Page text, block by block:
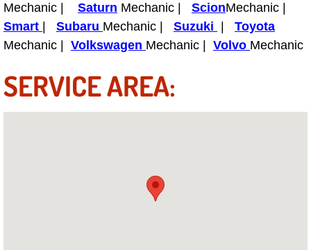
Heating and Cooling System
Fluid Services
Flywheel Repair and Replacement
Fuel Pump Repair Services
Mechanic | Saturn Mechanic | ScionMechanic |
Smart
Subaru Mechanic | Suzuki
Toyota
Mechanic | Volkswagen Mechanic | Volvo Mechanic
SERVICE AREA: